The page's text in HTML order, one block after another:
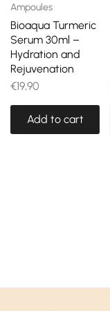
Ampoules
Bioaqua Turmeric
Serum 30ml –
Hydration and
Rejuvenation
€19,90
Add to cart